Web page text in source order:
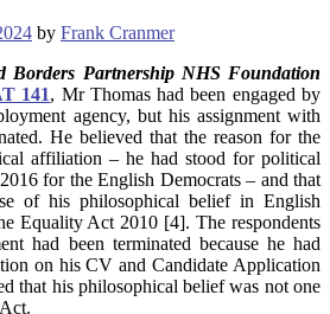
by Frank Cranmer
Borders Partnership NHS Foundation
141, Mr Thomas had been engaged by
agency, but his assignment with
He believed that the reason for the
affiliation – he had stood for political
for the English Democrats – and that
of his philosophical belief in English
Equality Act 2010 [4]. The respondents
had been terminated because he had
on his CV and Candidate Application
that his philosophical belief was not one